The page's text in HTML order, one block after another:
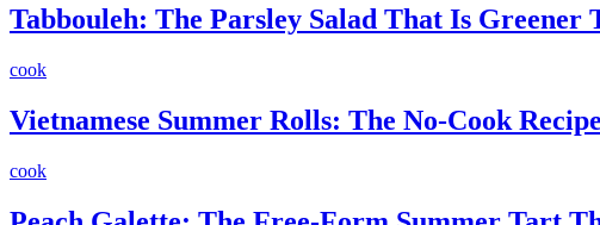
Tabbouleh: The Parsley Salad That Is Greener
cook
Vietnamese Summer Rolls: The No-Cook
cook